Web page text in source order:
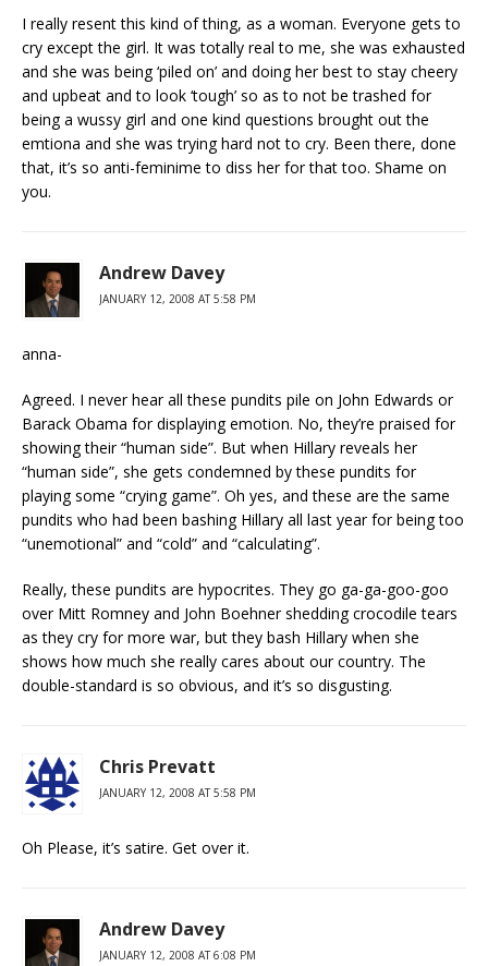
I really resent this kind of thing, as a woman. Everyone gets to
cry except the girl. It was totally real to me, she was exhausted
and she was being ‘piled on’ and doing her best to stay cheery
and upbeat and to look ‘tough’ so as to not be trashed for
being a wussy girl and one kind questions brought out the
emtiona and she was trying hard not to cry. Been there, done
that, it’s so anti-feminime to diss her for that too. Shame on
you.
Andrew Davey
JANUARY 12, 2008 AT 5:58 PM
anna-
Agreed. I never hear all these pundits pile on John Edwards or
Barack Obama for displaying emotion. No, they’re praised for
showing their “human side”. But when Hillary reveals her
“human side”, she gets condemned by these pundits for
playing some “crying game”. Oh yes, and these are the same
pundits who had been bashing Hillary all last year for being too
“unemotional” and “cold” and “calculating”.
Really, these pundits are hypocrites. They go ga-ga-goo-goo
over Mitt Romney and John Boehner shedding crocodile tears
as they cry for more war, but they bash Hillary when she
shows how much she really cares about our country. The
double-standard is so obvious, and it’s so disgusting.
Chris Prevatt
JANUARY 12, 2008 AT 5:58 PM
Oh Please, it’s satire. Get over it.
Andrew Davey
JANUARY 12, 2008 AT 6:08 PM